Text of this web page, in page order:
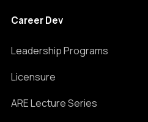
Career Dev
Leadership Programs
Licensure
ARE Lecture Series